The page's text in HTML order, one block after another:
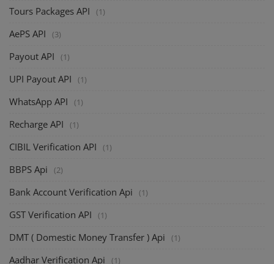
Tours Packages API (1)
AePS API (3)
Payout API (1)
UPI Payout API (1)
WhatsApp API (1)
Recharge API (1)
CIBIL Verification API (1)
BBPS Api (2)
Bank Account Verification Api (1)
GST Verification API (1)
DMT ( Domestic Money Transfer ) Api (1)
Aadhar Verification Api (1)